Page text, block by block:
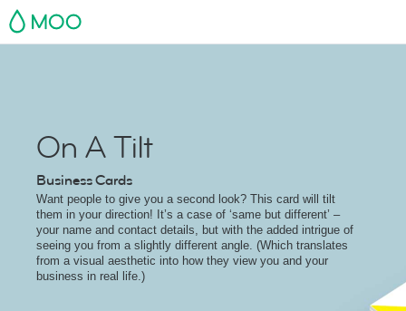
MOO
On A Tilt
Business Cards
Want people to give you a second look? This card will tilt
them in your direction! It’s a case of ‘same but different’ –
your name and contact details, but with the added intrigue of
seeing you from a slightly different angle. (Which translates
from a visual aesthetic into how they view you and your
business in real life.)